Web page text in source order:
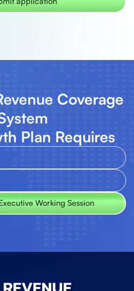
Coverage
Plan Requires